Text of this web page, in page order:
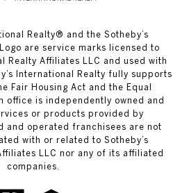
Realty®️ and the Sotheby’s
are service marks licensed to
Realty Affiliates LLC and used with
International Realty fully supports
Fair Housing Act and the Equal
office is independently owned and
or products provided by
and operated franchisees are not
with or related to Sotheby’s
LLC nor any of its affiliated
companies.